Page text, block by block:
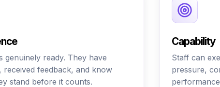
genuinely ready. They have
received feedback, and know
stand before it counts.
Capability
Staff can
pressure,